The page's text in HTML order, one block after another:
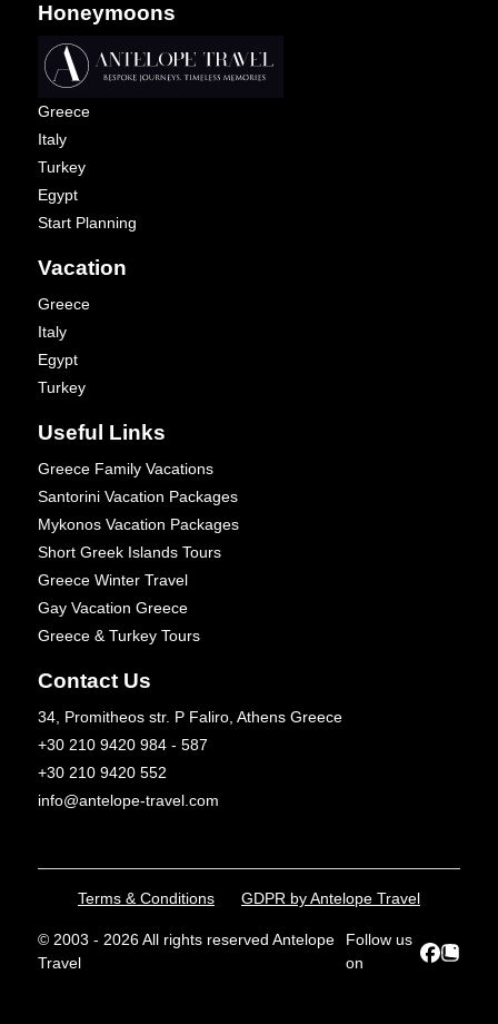
Honeymoons
Greece
Italy
Turkey
Egypt
Start Planning
Vacation
Greece
Italy
Egypt
Turkey
Useful Links
Greece Family Vacations
Santorini Vacation Packages
Mykonos Vacation Packages
Short Greek Islands Tours
Greece Winter Travel
Gay Vacation Greece
Greece & Turkey Tours
Contact Us
34, Promitheos str. P Faliro, Athens Greece
+30 210 9420 984 - 587
+30 210 9420 552
info@antelope-travel.com
Terms & Conditions GDPR by Antelope Travel
© 2003 - 2026 All rights reserved Antelope
Travel
Follow us
on